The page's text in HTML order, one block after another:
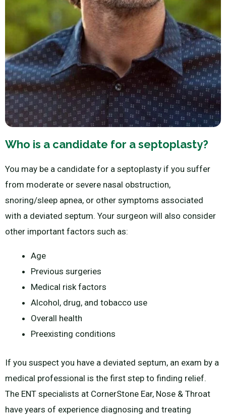
Who is a candidate for a septoplasty?
You may be a candidate for a septoplasty if you suffer
from moderate or severe nasal obstruction,
snoring/sleep apnea, or other symptoms associated
with a deviated septum. Your surgeon will also consider
other important factors such as:
Age
Previous surgeries
Medical risk factors
Alcohol, drug, and tobacco use
Overall health
Preexisting conditions
If you suspect you have a deviated septum, an exam by a
medical professional is the first step to finding relief.
The ENT specialists at CornerStone Ear, Nose & Throat
have years of experience diagnosing and treating